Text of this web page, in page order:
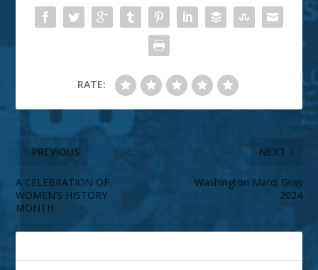
RATE:
PREVIOUS
A CELEBRATION OF
WOMEN’S HISTORY
MONTH
NEXT
Washington Mardi Gras
2024